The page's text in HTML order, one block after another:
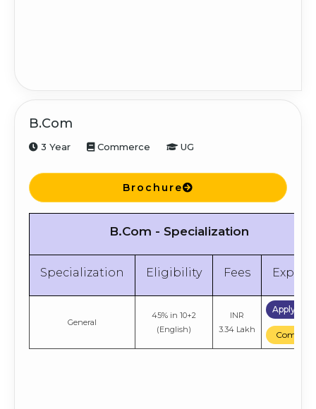
B.Com
3 Year Commerce UG
Brochure
B.Com - Specialization
Specialization Eligibility Fees
General
45% in 10+2
(English)
INR
3.34 Lakh
Apply
Compare